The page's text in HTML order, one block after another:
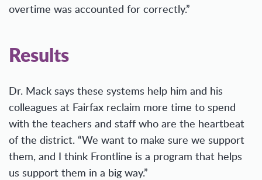
overtime was accounted for correctly.”
Results
Dr. Mack says these systems help him and his
colleagues at Fairfax reclaim more time to spend
with the teachers and staff who are the heartbeat
of the district. “We want to make sure we support
them, and I think Frontline is a program that helps
us support them in a big way.”